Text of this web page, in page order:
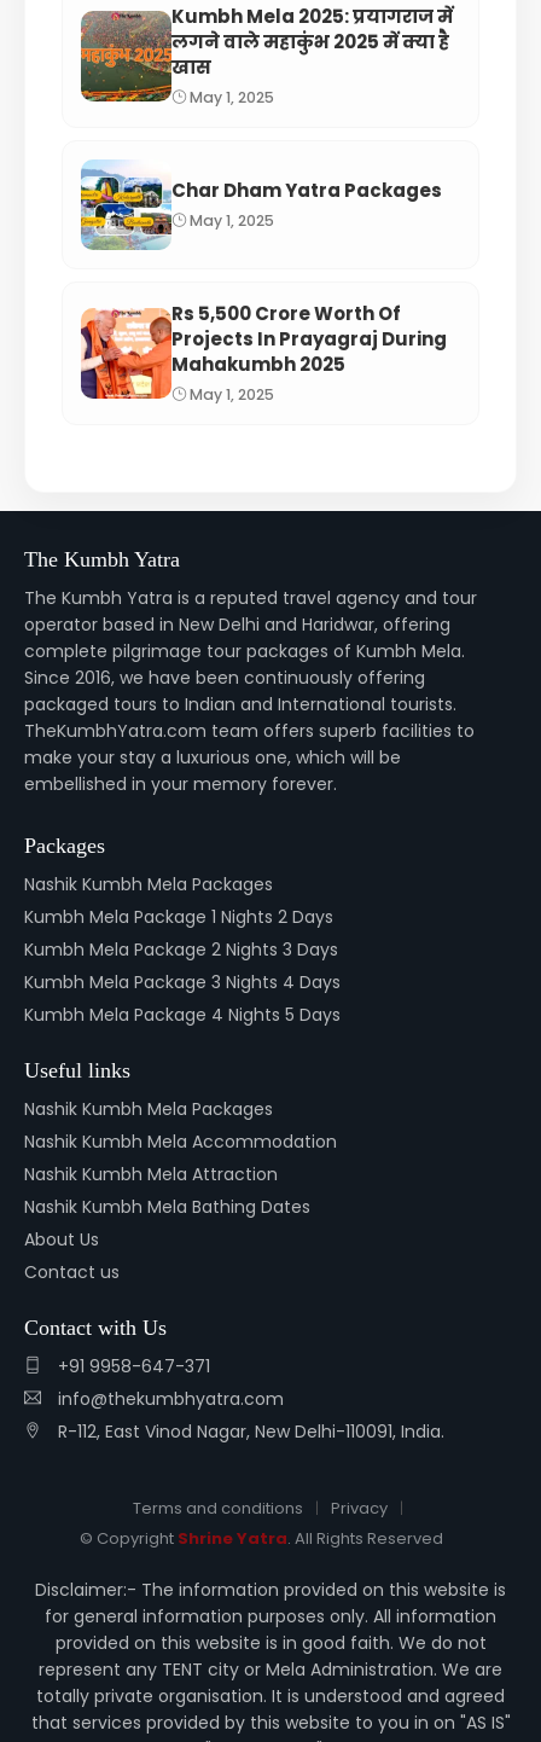
Kumbh Mela 2025: प्रयागराज में
लगने वाले महाकुंभ 2025 में क्या है
खास
May 1, 2025
Char Dham Yatra Packages
May 1, 2025
Rs 5,500 Crore Worth Of
Projects In Prayagraj During
Mahakumbh 2025
May 1, 2025
The Kumbh Yatra
The Kumbh Yatra is a reputed travel agency and tour
operator based in New Delhi and Haridwar, offering
complete pilgrimage tour packages of Kumbh Mela.
Since 2016, we have been continuously offering
packaged tours to Indian and International tourists.
TheKumbhYatra.com team offers superb facilities to
make your stay a luxurious one, which will be
embellished in your memory forever.
Packages
Nashik Kumbh Mela Packages
Kumbh Mela Package 1 Nights 2 Days
Kumbh Mela Package 2 Nights 3 Days
Kumbh Mela Package 3 Nights 4 Days
Kumbh Mela Package 4 Nights 5 Days
Useful links
Nashik Kumbh Mela Packages
Nashik Kumbh Mela Accommodation
Nashik Kumbh Mela Attraction
Nashik Kumbh Mela Bathing Dates
About Us
Contact us
Contact with Us
+91 9958-647-371
info@thekumbhyatra.com
R-112, East Vinod Nagar, New Delhi-110091, India.
Terms and conditions
Privacy
© Copyright Shrine Yatra. All Rights Reserved
Disclaimer:- The information provided on this website is
for general information purposes only. All information
provided on this website is in good faith. We do not
represent any TENT city or Mela Administration. We are
totally private organisation. It is understood and agreed
that services provided by this website to you in on "AS IS"